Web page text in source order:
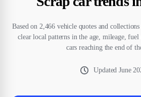
Based on 2,466 vehicle quotes and
clear local patterns in the age, mileage,
cars reaching the end of
UpdatedJune